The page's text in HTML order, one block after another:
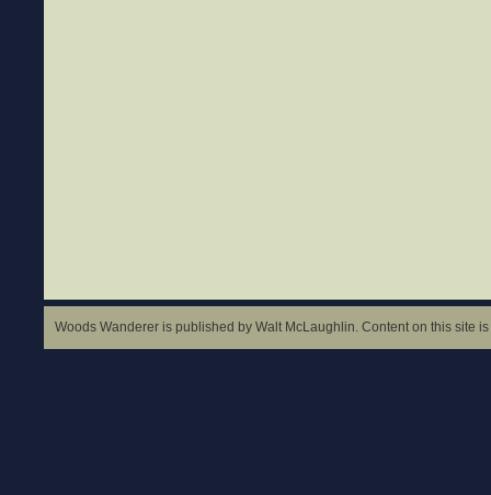
Woods Wanderer is published by Walt McLaughlin. Content on this site